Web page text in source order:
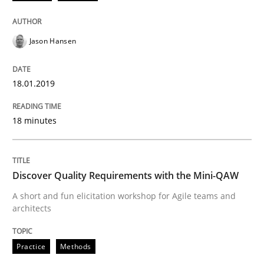
READ ARTICLE
Methods
KCycle: Knowledge-Based & Agile
An approach for iterative and requirements-based
Written by
18. October 2016 · 16 minutes read · 4 Comments
Jason Hansen
18.01.2019
18 minutes
Discover Quality Requirements with the Mini-QAW
A short and fun elicitation workshop for Agile teams and
architects
Practice Methods